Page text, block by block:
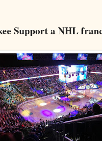
Support a NHL